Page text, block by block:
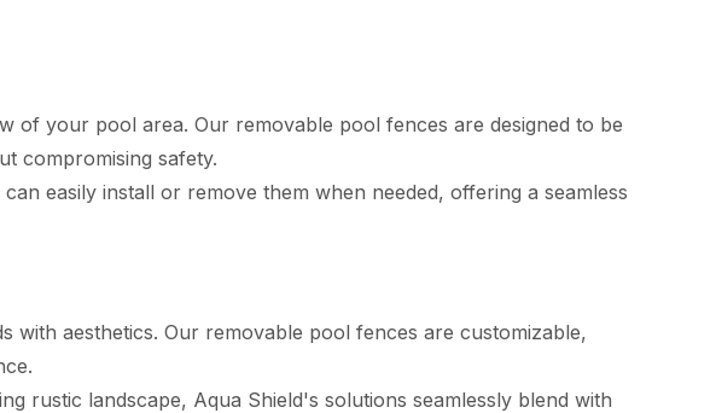
of your pool area. Our removable pool fences are designed to be
compromising safety.
easily install or remove them when needed, offering a seamless
with aesthetics. Our removable pool fences are customizable,
rustic landscape, Aqua Shield's solutions seamlessly blend with